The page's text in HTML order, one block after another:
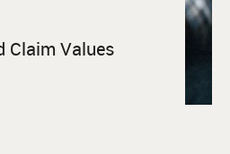
Claim Values